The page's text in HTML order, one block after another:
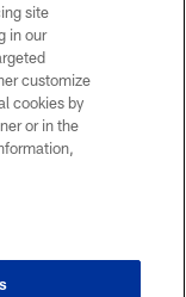
site
in our
customize
cookies by
or in the